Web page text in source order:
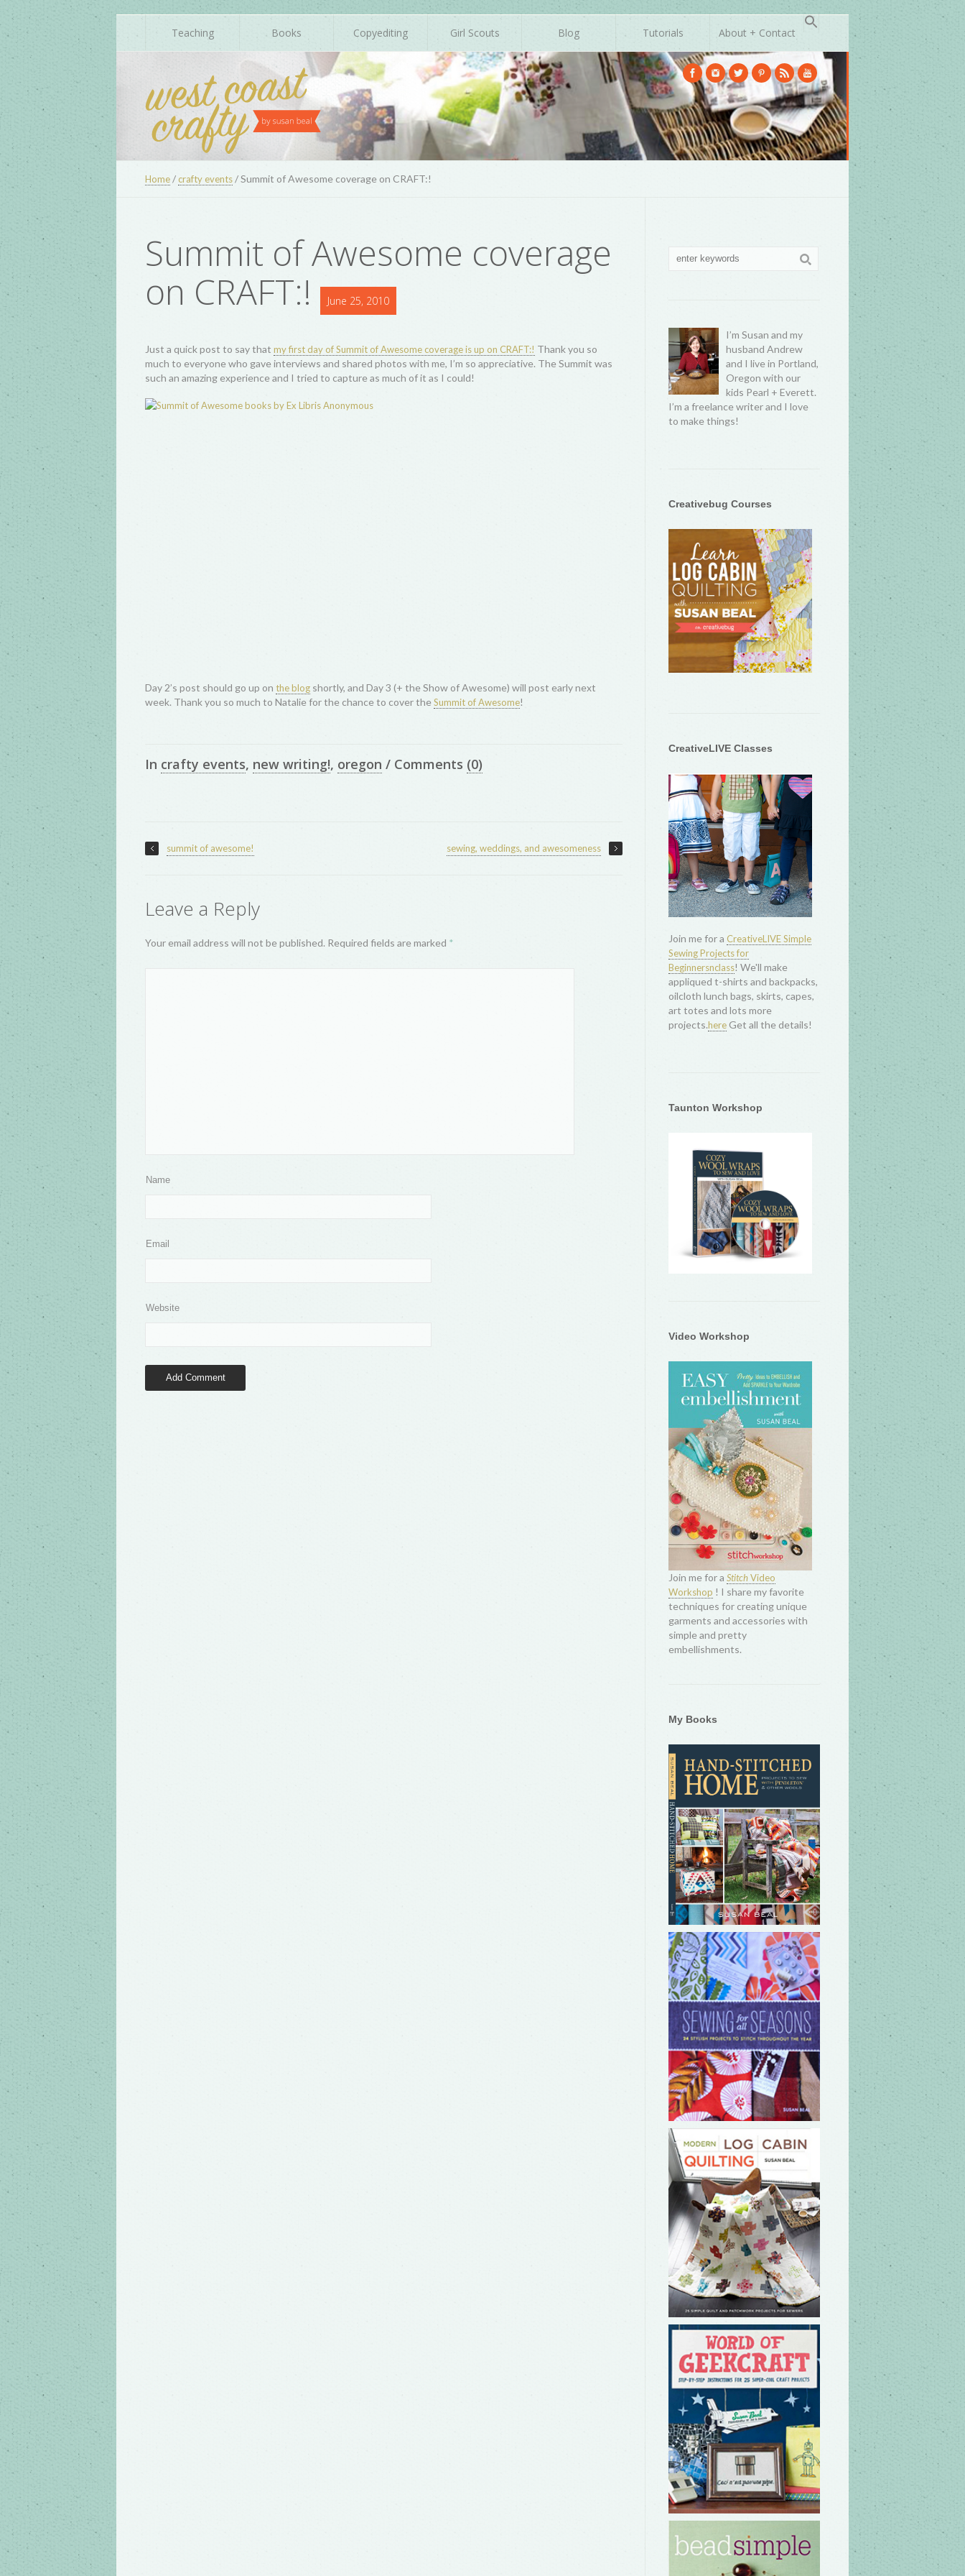
Teaching Books Copyediting Girl Scouts Blog Tutorials About + Contact
Home/ crafty events/Summit of Awesome coverage on CRAFT:!
Summit of Awesome coverage
on CRAFT:!
June 25, 2010
Just a quick post to say that my first day of Summit of Awesome coverage is up on CRAFT:! Thank you so
much to everyone who gave interviews and shared photos with me, I’m so appreciative. The Summit was
such an amazing experience and I tried to capture as much of it as I could!
Day 2’s post should go up on the blog shortly, and Day 3 (+ the Show of Awesome) will post early next
week. Thank you so much to Natalie for the chance to cover theSummit of Awesome!
In crafty events, new writing!, oregon / Comments (0)
sewing, weddings, and awesomeness
summit of awesome!
Leave a Reply
Your email address will not be published. Required fields are marked *
Name
Email
Website
I’m Susan and my
husband Andrew
and I live in Portland,
Oregon with our
kids Pearl + Everett.
I’m a freelance writer and I love
to make things!
Creativebug Courses
CreativeLIVE Classes
Join me for aCreativeLIVE Simple
Sewing Projects for
Beginnersnclass! We'll make
appliqued t-shirts and backpacks,
oilcloth lunch bags, skirts, capes,
art totes and lots more
projects.here Get all the details!
Taunton Workshop
Video Workshop
Join me for aStitchVideo
Workshop ! I share my favorite
techniques for creating unique
garments and accessories with
simple and pretty
embellishments.
My Books